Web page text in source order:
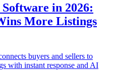
in 2026:
More Listings
buyers and sellers to
with instant response and AI